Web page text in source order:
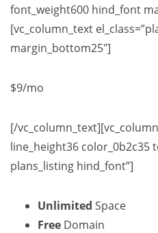
font_weight600 hind_font
[vc_column_text
margin_bottom25″]
$9/mo
[/
line_height36 color_0b2c35
plans_listing hind_font”]
Unlimited Space
Free Domain